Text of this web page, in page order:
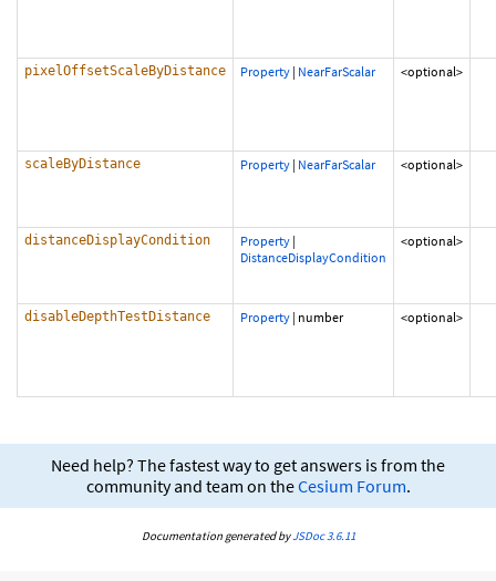
pixelOffsetScaleByDistance Property | NearFarScalar <optional>
scaleByDistance Property | NearFarScalar <optional>
distanceDisplayCondition Property |
DistanceDisplayCondition
<optional>
disableDepthTestDistance Property | number <optional>
Need help? The fastest way to get answers is from the
community and team on theCesium Forum.
Documentation generated byJSDoc 3.6.11